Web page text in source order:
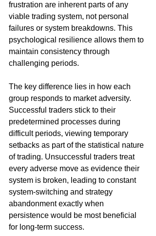
frustration are inherent parts of any
viable trading system, not personal
failures or system breakdowns. This
psychological resilience allows them to
maintain consistency through
challenging periods.
The key difference lies in how each
group responds to market adversity.
Successful traders stick to their
predetermined processes during
difficult periods, viewing temporary
setbacks as part of the statistical nature
of trading. Unsuccessful traders treat
every adverse move as evidence their
system is broken, leading to constant
system-switching and strategy
abandonment exactly when
persistence would be most beneficial
for long-term success.